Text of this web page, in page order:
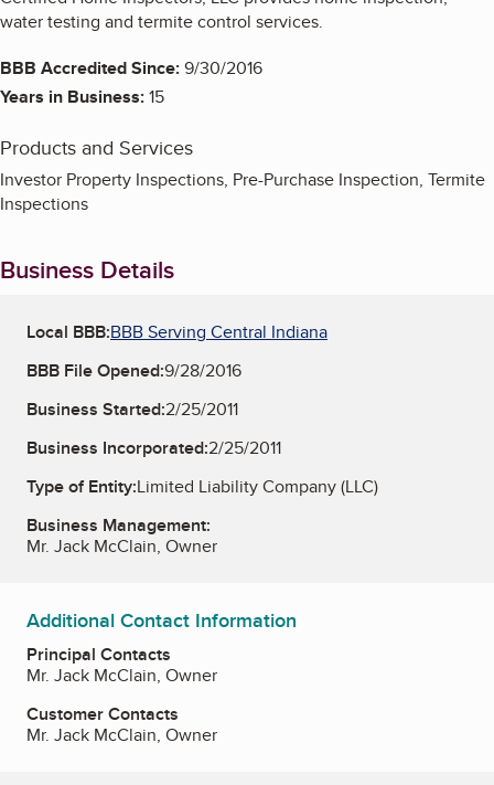
water testing and termite control services.
BBB Accredited Since:9/30/2016
Years in Business:15
Products and Services
Investor Property Inspections, Pre-Purchase Inspection, Termite
Inspections
Business Details
Local BBB:BBB Serving Central Indiana
BBB File Opened:9/28/2016
Business Started:2/25/2011
Business Incorporated:2/25/2011
Type of Entity:Limited Liability Company (LLC)
Business Management:
Mr. Jack McClain, Owner
Additional Contact Information
Principal Contacts
Mr. Jack McClain, Owner
Customer Contacts
Mr. Jack McClain, Owner